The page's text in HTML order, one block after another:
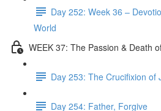
Day 252: Week 36 –
World
WEEK 37: The Passion & Death
Day 253: The Crucifixion of
Day 254: Father, Forgive